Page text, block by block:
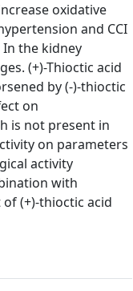
oxidative
and CCI
the kidney
(+)-Thioctic acid
by (-)-thioctic
on
is not present in
on parameters
activity
with
(+)-thioctic acid